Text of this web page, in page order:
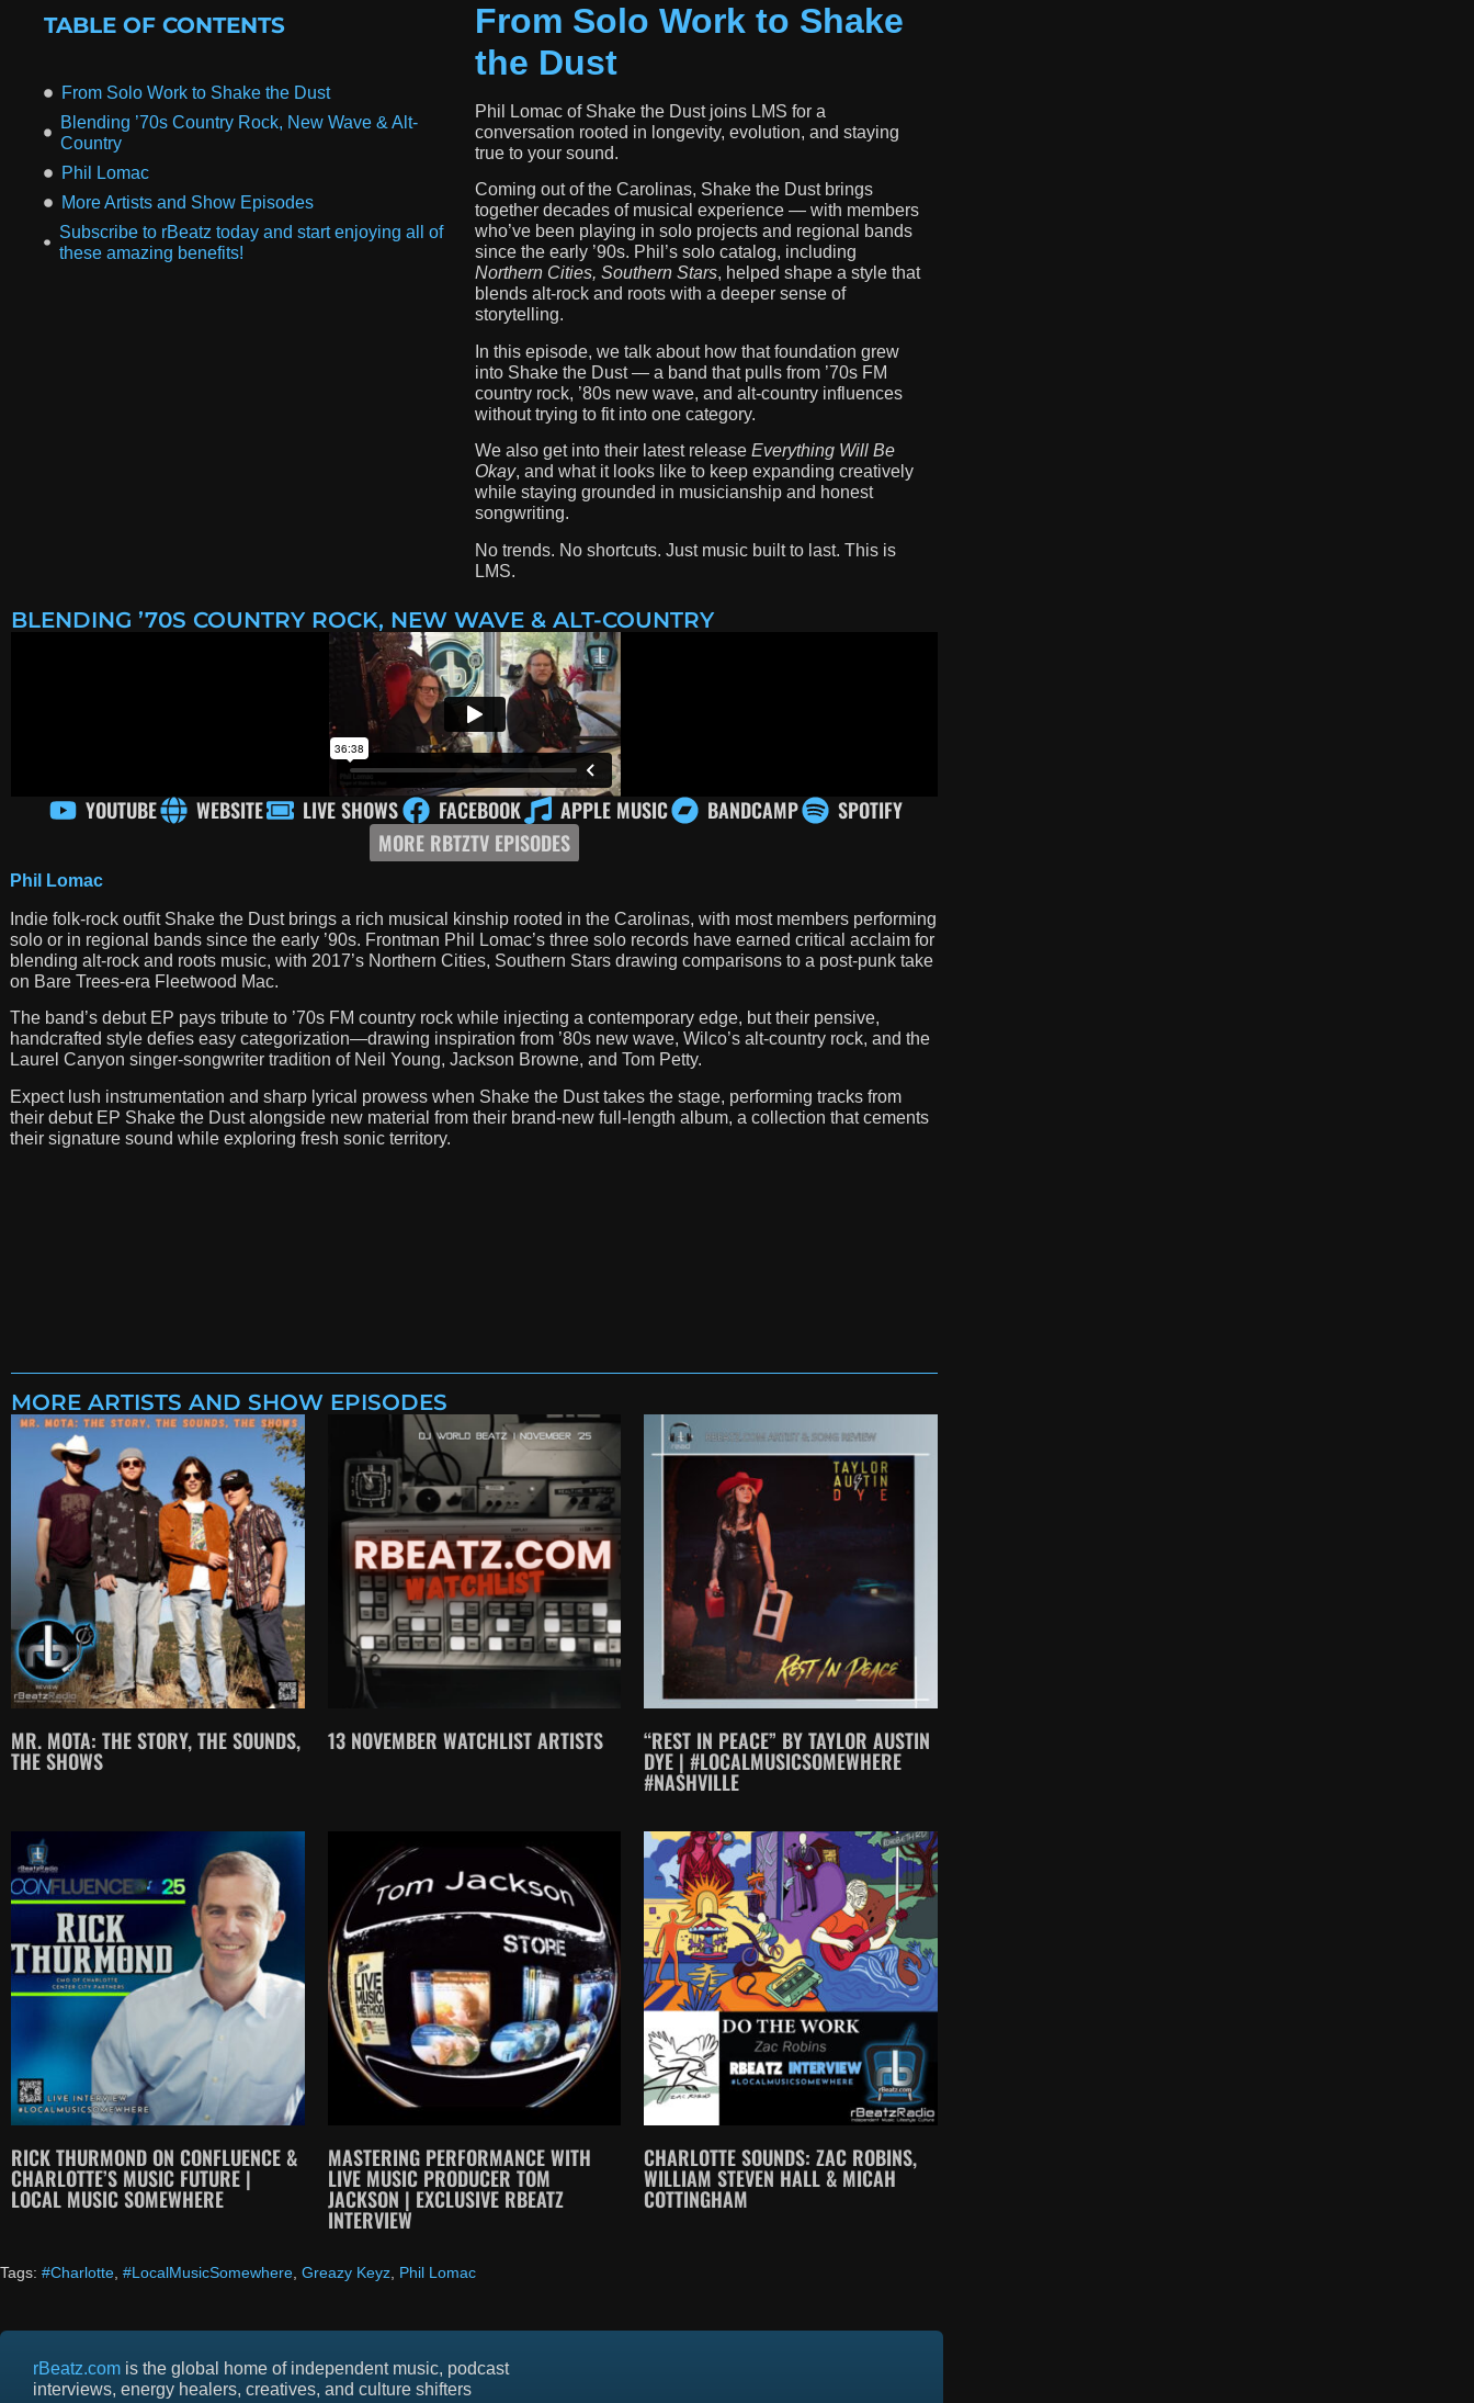
TABLE OF CONTENTS
From Solo Work to Shake the Dust
Blending ’70s Country Rock, New Wave & Alt-
Country
Phil Lomac
More Artists and Show Episodes
Subscribe to rBeatz today and start enjoying all of
these amazing benefits!
From Solo Work to Shake
the Dust
Phil Lomac of Shake the Dust joins LMS for a
conversation rooted in longevity, evolution, and staying
true to your sound.
Coming out of the Carolinas, Shake the Dust brings
together decades of musical experience — with members
who’ve been playing in solo projects and regional bands
since the early ’90s. Phil’s solo catalog, including
Northern Cities, Southern Stars, helped shape a style that
blends alt-rock and roots with a deeper sense of
storytelling.
In this episode, we talk about how that foundation grew
into Shake the Dust — a band that pulls from ’70s FM
country rock, ’80s new wave, and alt-country influences
without trying to fit into one category.
We also get into their latest release Everything Will Be
Okay, and what it looks like to keep expanding creatively
while staying grounded in musicianship and honest
songwriting.
No trends. No shortcuts. Just music built to last. This is
LMS.
BLENDING ’70S COUNTRY ROCK, NEW WAVE & ALT-COUNTRY
YOUTUBE WEBSITE LIVE SHOWS FACEBOOK APPLE MUSIC BANDCAMP
SPOTIFY
MORE RBTZTV EPISODES
Phil Lomac
Indie folk-rock outfit Shake the Dust brings a rich musical kinship rooted in the Carolinas, with most members performing
solo or in regional bands since the early ’90s. Frontman Phil Lomac’s three solo records have earned critical acclaim for
blending alt-rock and roots music, with 2017’s Northern Cities, Southern Stars drawing comparisons to a post-punk take
on Bare Trees-era Fleetwood Mac.
The band’s debut EP pays tribute to ’70s FM country rock while injecting a contemporary edge, but their pensive,
handcrafted style defies easy categorization—drawing inspiration from ’80s new wave, Wilco’s alt-country rock, and the
Laurel Canyon singer-songwriter tradition of Neil Young, Jackson Browne, and Tom Petty.
Expect lush instrumentation and sharp lyrical prowess when Shake the Dust takes the stage, performing tracks from
their debut EP Shake the Dust alongside new material from their brand-new full-length album, a collection that cements
their signature sound while exploring fresh sonic territory.
MORE ARTISTS AND SHOW EPISODES
MR. MOTA: THE STORY, THE SOUNDS,
THE SHOWS
13 NOVEMBER WATCHLIST ARTISTS “REST IN PEACE” BY TAYLOR AUSTIN
DYE | #LOCALMUSICSOMEWHERE
#NASHVILLE
RICK THURMOND ON CONFLUENCE &
CHARLOTTE’S MUSIC FUTURE |
LOCAL MUSIC SOMEWHERE
MASTERING PERFORMANCE WITH
LIVE MUSIC PRODUCER TOM
JACKSON | EXCLUSIVE RBEATZ
INTERVIEW
CHARLOTTE SOUNDS: ZAC ROBINS,
WILLIAM STEVEN HALL & MICAH
COTTINGHAM
Tags: #Charlotte #LocalMusicSomewhere Greazy Keyz Phil Lomac
rBeatz.com is the global home of independent music, podcast
interviews, energy healers, creatives, and culture shifters